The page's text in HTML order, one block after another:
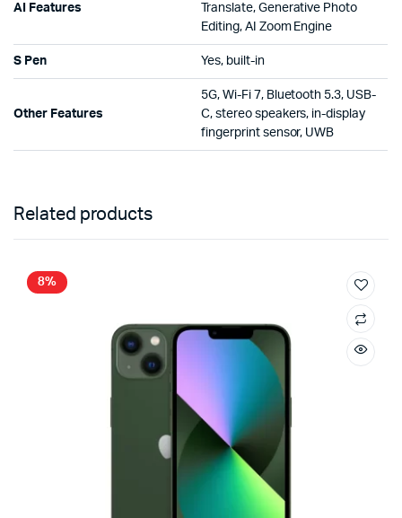
AI Features
Translate, Generative Photo
Editing, AI Zoom Engine
S Pen Yes, built-in
Other Features
5G, Wi-Fi 7, Bluetooth 5.3, USB-
C, stereo speakers, in-display
fingerprint sensor, UWB
Related products
8%